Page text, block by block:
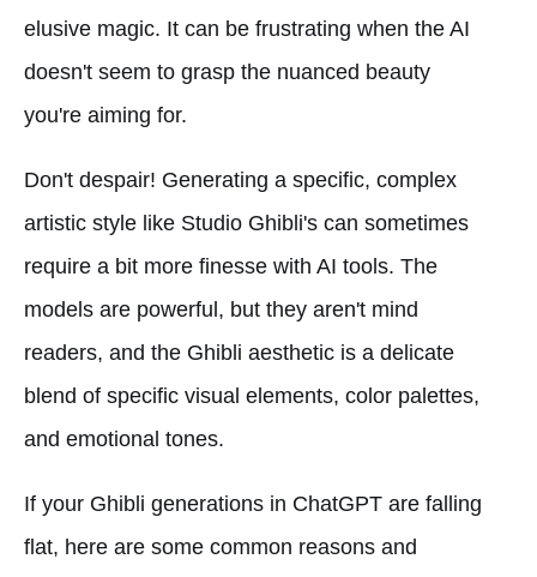
elusive magic. It can be frustrating when the AI
doesn't seem to grasp the nuanced beauty
you're aiming for.
Don't despair! Generating a specific, complex
artistic style like Studio Ghibli's can sometimes
require a bit more finesse with AI tools. The
models are powerful, but they aren't mind
readers, and the Ghibli aesthetic is a delicate
blend of specific visual elements, color palettes,
and emotional tones.
If your Ghibli generations in ChatGPT are falling
flat, here are some common reasons and